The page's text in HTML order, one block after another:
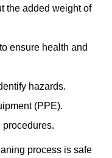
the added weight of
ensure health and
hazards.
(PPE).
procedures.
process is safe